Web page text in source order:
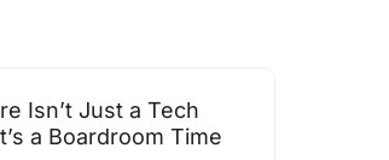
Isn’t Just a Tech
a Boardroom Time